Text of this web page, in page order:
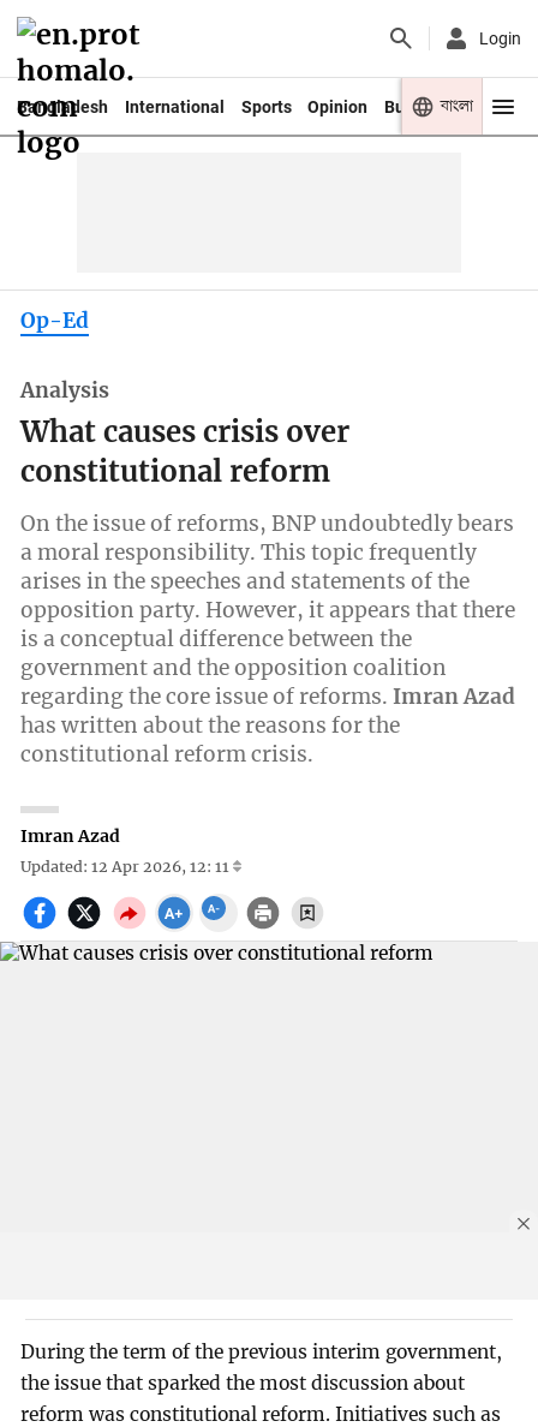
Login
Bangladesh International Sports Opinion Business Youth
বাংলা
Op-Ed
Analysis
What causes crisis over
constitutional reform
On the issue of reforms, BNP undoubtedly bears
a moral responsibility. This topic frequently
arises in the speeches and statements of the
opposition party. However, it appears that there
is a conceptual difference between the
government and the opposition coalition
regarding the core issue of reforms.Imran Azad
has written about the reasons for the
constitutional reform crisis.
Imran Azad
Updated: 12 Apr 2026, 12: 11
During the term of the previous interim government,
the issue that sparked the most discussion about
reform was constitutional reform. Initiatives such as